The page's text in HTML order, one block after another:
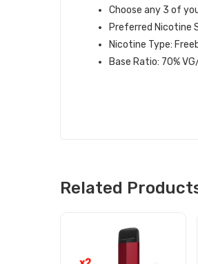
Choose any 3 of
Preferred Nicotine
Nicotine Type:
Base Ratio: 70%
Related